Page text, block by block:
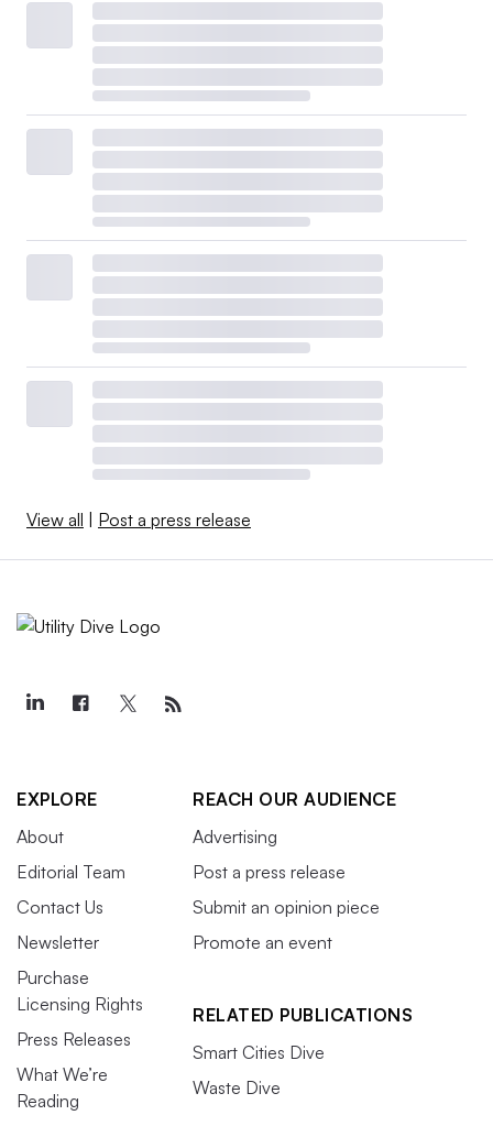
View all | Post a press release
EXPLORE
About
Editorial Team
Contact Us
Newsletter
Purchase
Licensing Rights
Press Releases
What We’re
Reading
REACH OUR AUDIENCE
Advertising
Post a press release
Submit an opinion piece
Promote an event
RELATED PUBLICATIONS
Smart Cities Dive
Waste Dive